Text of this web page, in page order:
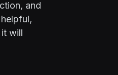
and
will